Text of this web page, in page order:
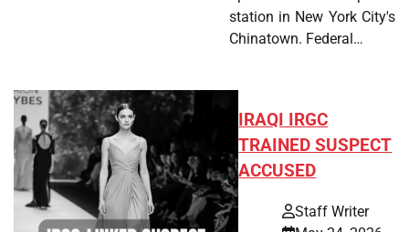
station in New York City's
Chinatown. Federal…
IRAQI IRGC
TRAINED SUSPECT
ACCUSED
Staff Writer